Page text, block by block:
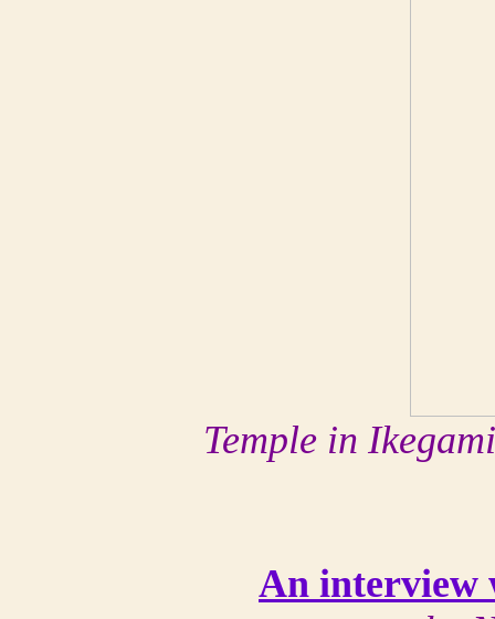
Temple in
An interview